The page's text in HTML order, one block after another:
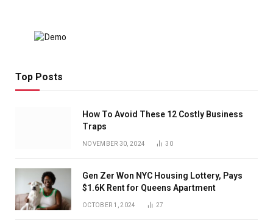
Top Posts
How To Avoid These 12 Costly Business
Traps
NOVEMBER 30, 2024 30
Gen Zer Won NYC Housing Lottery, Pays
$1.6K Rent for Queens Apartment
OCTOBER 1, 2024 27